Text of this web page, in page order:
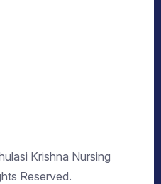
Krishna Nursing
Reserved.